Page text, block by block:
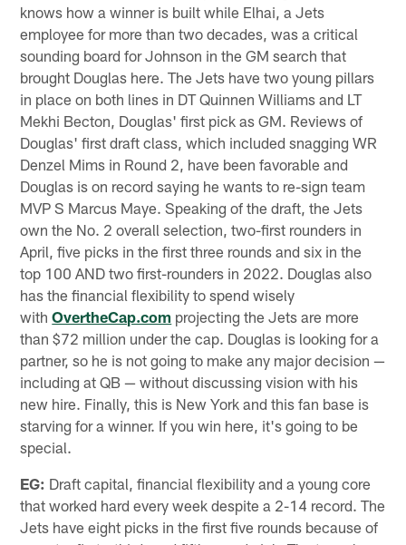
knows how a winner is built while Elhai, a Jets
employee for more than two decades, was a critical
sounding board for Johnson in the GM search that
brought Douglas here. The Jets have two young pillars
in place on both lines in DT Quinnen Williams and LT
Mekhi Becton, Douglas' first pick as GM. Reviews of
Douglas' first draft class, which included snagging WR
Denzel Mims in Round 2, have been favorable and
Douglas is on record saying he wants to re-sign team
MVP S Marcus Maye. Speaking of the draft, the Jets
own the No. 2 overall selection, two-first rounders in
April, five picks in the first three rounds and six in the
top 100 AND two first-rounders in 2022. Douglas also
has the financial flexibility to spend wisely
withOvertheCap.com projecting the Jets are more
than $72 million under the cap. Douglas is looking for a
partner, so he is not going to make any major decision —
including at QB — without discussing vision with his
new hire. Finally, this is New York and this fan base is
starving for a winner. If you win here, it's going to be
special.
EG: Draft capital, financial flexibility and a young core
that worked hard every week despite a 2-14 record. The
Jets have eight picks in the first five rounds because of